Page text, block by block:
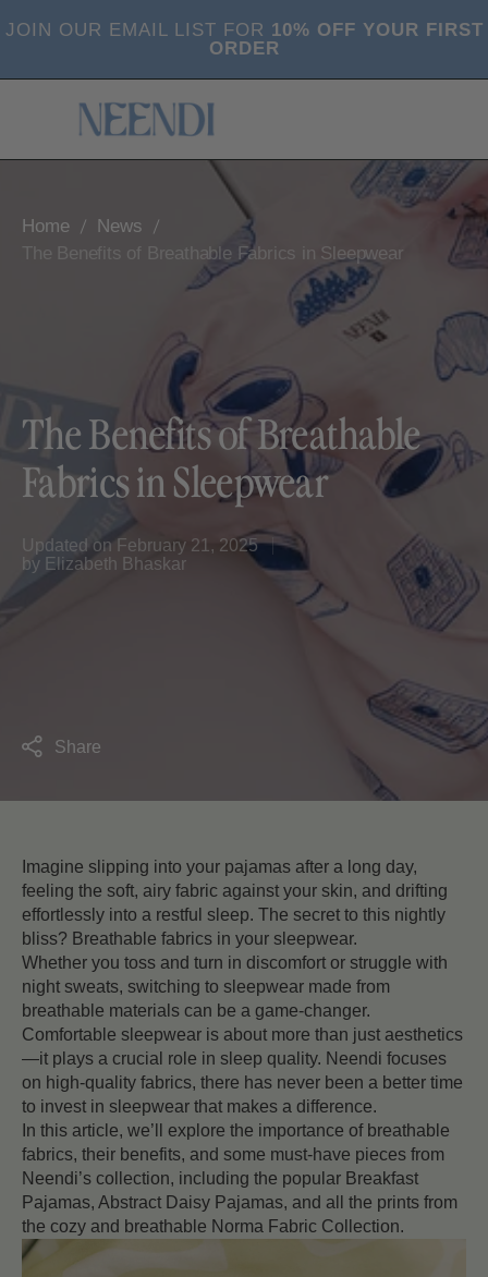
TO
JOIN OUR EMAIL LIST FOR 10% OFF YOUR FIRST
ORDER
Home
News
The Benefits of Breathable Fabrics in Sleepwear
The Benefits of Breathable
Fabrics in Sleepwear
Updated on February 21, 2025
by Elizabeth Bhaskar
Share
Imagine slipping into your pajamas after a long day,
feeling the soft, airy fabric against your skin, and drifting
effortlessly into a restful sleep. The secret to this nightly
bliss? Breathable fabrics in your sleepwear.
Whether you toss and turn in discomfort or struggle with
night sweats, switching to sleepwear made from
breathable materials can be a game-changer.
Comfortable sleepwear is about more than just aesthetics
—it plays a crucial role in sleep quality. Neendi focuses
on high-quality fabrics, there has never been a better time
to invest in sleepwear that makes a difference.
In this article, we’ll explore the importance of breathable
fabrics, their benefits, and some must-have pieces from
Neendi’s collection, including the popular Breakfast
Pajamas, Abstract Daisy Pajamas, and all the prints from
the cozy and breathable Norma Fabric Collection.